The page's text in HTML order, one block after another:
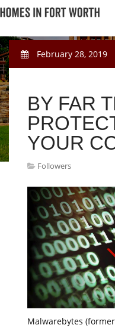
February 28, 2019
BY FAR
YOUR
Followers
Malwarebytes